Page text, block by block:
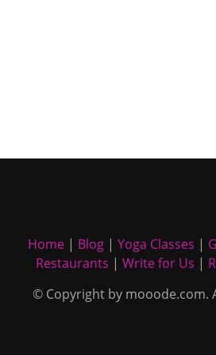
Home| Blog| Yoga Classes |
Restaurants | Write for Us |
© Copyright by mooode.com.